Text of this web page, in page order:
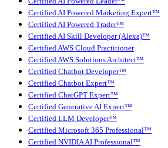
Certified AI Powered Marketing Expert™
Certified AI Powered Trader™
Certified AI Skill Developer (Alexa)™
Certified AWS Cloud Practitioner
Certified AWS Solutions Architect™
Certified Chatbot Developer™
Certified Chatbot Expert™
Certified ChatGPT Expert™
Certified Generative AI Expert™
Certified LLM Developer™
Certified Microsoft 365 Professional™
Certified NVIDIA AI Professional™